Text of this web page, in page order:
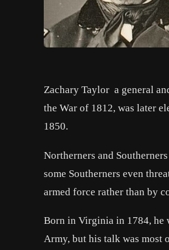
Zachary Taylor a general
the War of 1812, was later
1850.
Northerners and
some Southerners even
armed force rather than by
Born in Virginia in 1784, he
Army, but his talk was most